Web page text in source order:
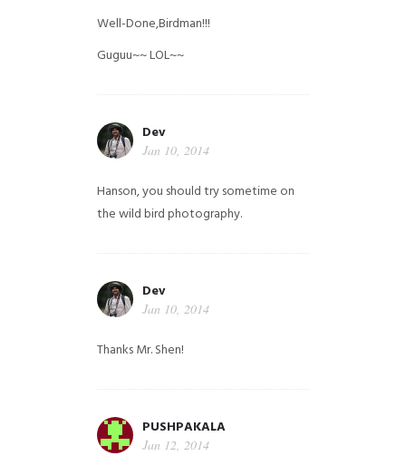
Well-Done,Birdman!!!
Guguu~~ LOL~~
Dev
Jan 10, 2014
Hanson, you should try sometime on
the wild bird photography.
Dev
Jan 10, 2014
Thanks Mr. Shen!
PUSHPAKALA
Jan 12, 2014